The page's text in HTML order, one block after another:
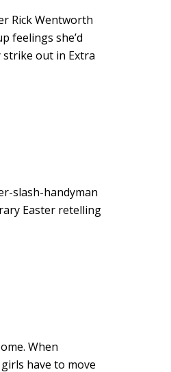
Rick Wentworth
feelings she’d
strike out in Extra
slash-handyman
Easter retelling
When
have to move